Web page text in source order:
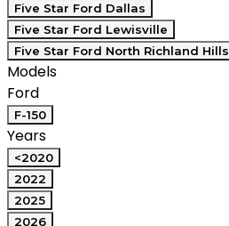
Five Star Ford Dallas
Five Star Ford Lewisville
Five Star Ford North Richland Hills
Models
Ford
F-150
Years
<2020
2022
2025
2026